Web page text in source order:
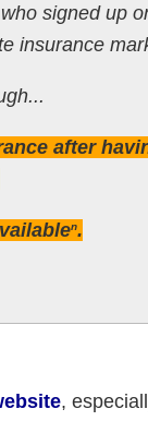
signed up
insurance
after
n.
,